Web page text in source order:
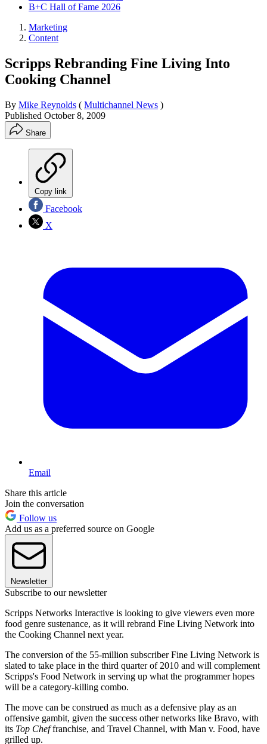
B+C Hall of Fame 2026
Marketing
Content
Scripps Rebranding Fine Living Into
Cooking Channel
By Mike Reynolds ( Multichannel News )
Published October 8, 2009
Share
Copy link
Facebook
X
Email
Share this article
Join the conversation
Follow us
Add us as a preferred source on Google
Newsletter
Subscribe to our newsletter
Scripps Networks Interactive is looking to give viewers even more
food genre sustenance, as it will rebrand Fine Living Network into
the Cooking Channel next year.
The conversion of the 55-million subscriber Fine Living Network is
slated to take place in the third quarter of 2010 and will complement
Scripps's Food Network in serving up what the programmer hopes
will be a category-killing combo.
The move can be construed as much as a defensive play as an
offensive gambit, given the success other networks like Bravo, with
its Top Cheffranchise, and Travel Channel, with Man v. Food, have
grilled up.